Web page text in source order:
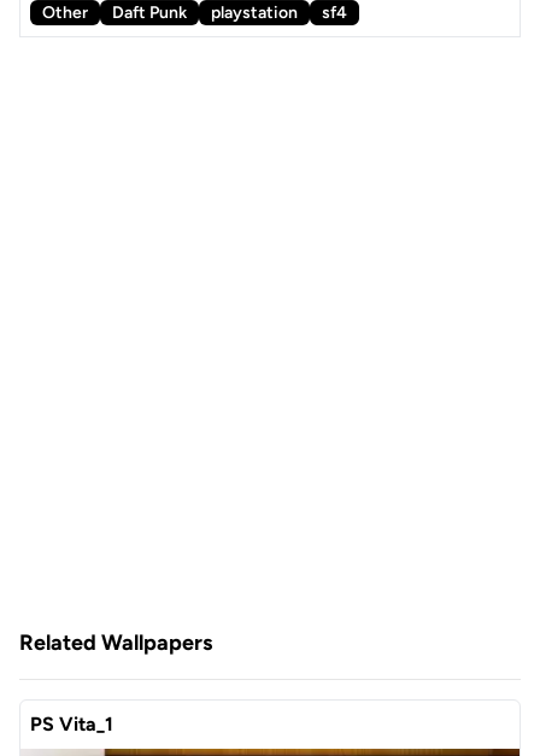
Other Daft Punk playstation sf4
Related Wallpapers
PS Vita_1